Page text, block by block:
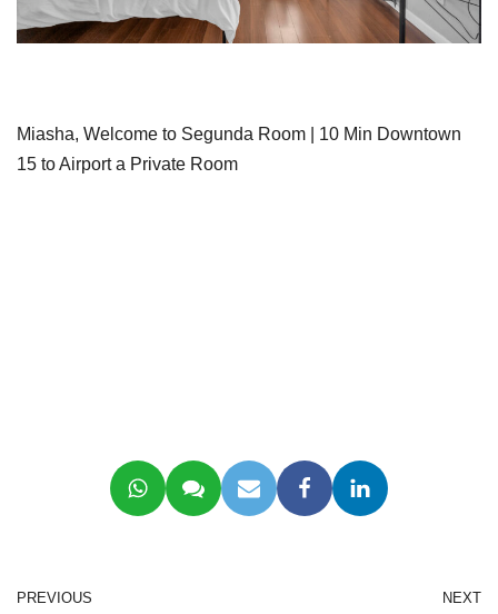
Miasha, Welcome to Segunda Room | 10 Min Downtown
15 to Airport a Private Room
PREVIOUS NEXT